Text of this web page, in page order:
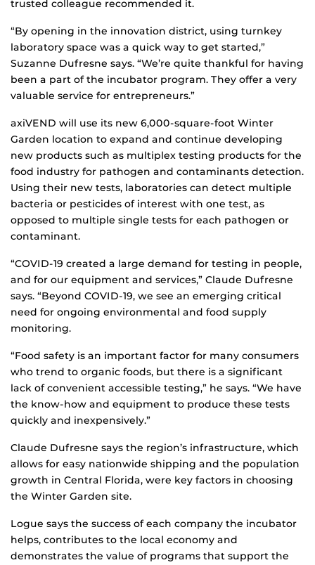
trusted colleague recommended it.
“By opening in the innovation district, using turnkey
laboratory space was a quick way to get started,”
Suzanne Dufresne says. “We’re quite thankful for having
been a part of the incubator program. They offer a very
valuable service for entrepreneurs.”
axiVEND will use its new 6,000-square-foot Winter
Garden location to expand and continue developing
new products such as multiplex testing products for the
food industry for pathogen and contaminants detection.
Using their new tests, laboratories can detect multiple
bacteria or pesticides of interest with one test, as
opposed to multiple single tests for each pathogen or
contaminant.
“COVID-19 created a large demand for testing in people,
and for our equipment and services,” Claude Dufresne
says. “Beyond COVID-19, we see an emerging critical
need for ongoing environmental and food supply
monitoring.
“Food safety is an important factor for many consumers
who trend to organic foods, but there is a significant
lack of convenient accessible testing,” he says. “We have
the know-how and equipment to produce these tests
quickly and inexpensively.”
Claude Dufresne says the region’s infrastructure, which
allows for easy nationwide shipping and the population
growth in Central Florida, were key factors in choosing
the Winter Garden site.
Logue says the success of each company the incubator
helps, contributes to the local economy and
demonstrates the value of programs that support the